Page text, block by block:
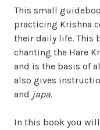
This small
practicing Krishna
their daily life. This
chanting the Hare
and is the basis of
also gives
and japa.
In this book you